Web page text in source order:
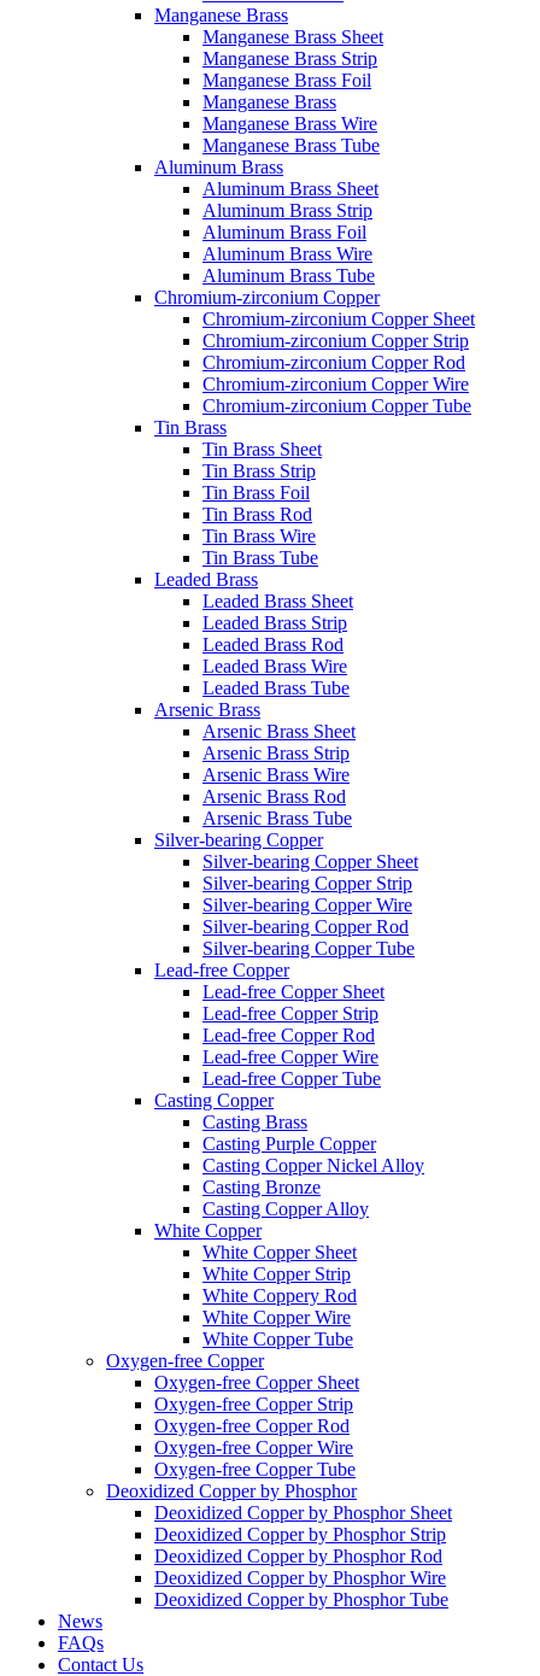
Manganese Brass
Manganese Brass Sheet
Manganese Brass Strip
Manganese Brass Foil
Manganese Brass
Manganese Brass Wire
Manganese Brass Tube
Aluminum Brass
Aluminum Brass Sheet
Aluminum Brass Strip
Aluminum Brass Foil
Aluminum Brass Wire
Aluminum Brass Tube
Chromium-zirconium Copper
Chromium-zirconium Copper Sheet
Chromium-zirconium Copper Strip
Chromium-zirconium Copper Rod
Chromium-zirconium Copper Wire
Chromium-zirconium Copper Tube
Tin Brass
Tin Brass Sheet
Tin Brass Strip
Tin Brass Foil
Tin Brass Rod
Tin Brass Wire
Tin Brass Tube
Leaded Brass
Leaded Brass Sheet
Leaded Brass Strip
Leaded Brass Rod
Leaded Brass Wire
Leaded Brass Tube
Arsenic Brass
Arsenic Brass Sheet
Arsenic Brass Strip
Arsenic Brass Wire
Arsenic Brass Rod
Arsenic Brass Tube
Silver-bearing Copper
Silver-bearing Copper Sheet
Silver-bearing Copper Strip
Silver-bearing Copper Wire
Silver-bearing Copper Rod
Silver-bearing Copper Tube
Lead-free Copper
Lead-free Copper Sheet
Lead-free Copper Strip
Lead-free Copper Rod
Lead-free Copper Wire
Lead-free Copper Tube
Casting Copper
Casting Brass
Casting Purple Copper
Casting Copper Nickel Alloy
Casting Bronze
Casting Copper Alloy
White Copper
White Copper Sheet
White Copper Strip
White Coppery Rod
White Copper Wire
White Copper Tube
Oxygen-free Copper
Oxygen-free Copper Sheet
Oxygen-free Copper Strip
Oxygen-free Copper Rod
Oxygen-free Copper Wire
Oxygen-free Copper Tube
Deoxidized Copper by Phosphor
Deoxidized Copper by Phosphor Sheet
Deoxidized Copper by Phosphor Strip
Deoxidized Copper by Phosphor Rod
Deoxidized Copper by Phosphor Wire
Deoxidized Copper by Phosphor Tube
News
FAQs
Contact Us